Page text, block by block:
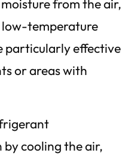
from the air,
low-temperature
particularly effective
or areas with
cooling the air,